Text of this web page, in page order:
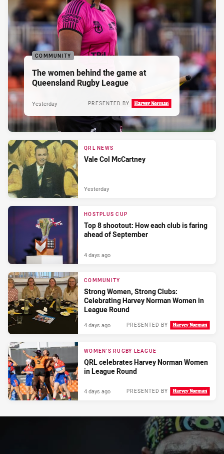
COMMUNITY
The women behind the game at
Queensland Rugby League
PRESENTED BY
Yesterday
QRL NEWS
Vale Col McCartney
Yesterday
HOSTPLUS CUP
Top 8 shootout: How each club is faring
ahead of September
4 days ago
COMMUNITY
Strong Women, Strong Clubs:
Celebrating Harvey Norman Women in
League Round
PRESENTED BY
4 days ago
WOMEN'S RUGBY LEAGUE
QRL celebrates Harvey Norman Women
in League Round
PRESENTED BY
4 days ago